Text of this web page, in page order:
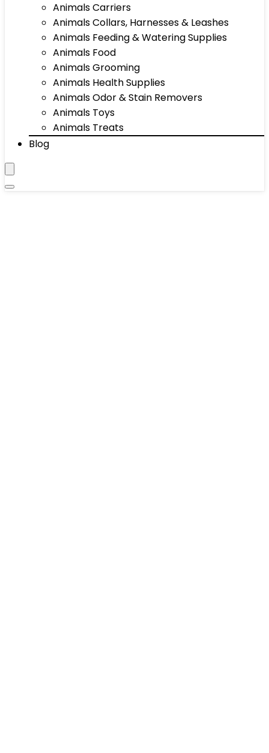
Animals Carriers
Animals Collars, Harnesses & Leashes
Animals Feeding & Watering Supplies
Animals Food
Animals Grooming
Animals Health Supplies
Animals Odor & Stain Removers
Animals Toys
Animals Treats
Blog